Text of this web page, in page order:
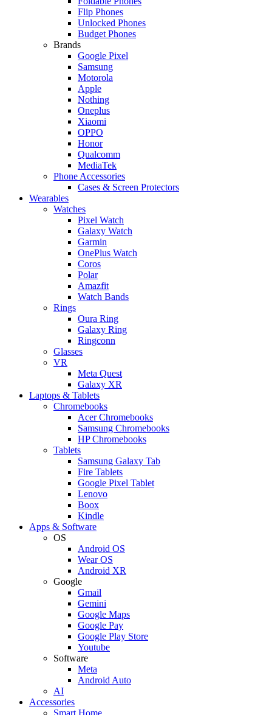
Flip Phones
Unlocked Phones
Budget Phones
Brands
Google Pixel
Samsung
Motorola
Apple
Nothing
Oneplus
Xiaomi
OPPO
Honor
Qualcomm
MediaTek
Phone Accessories
Cases & Screen Protectors
Wearables
Watches
Pixel Watch
Galaxy Watch
Garmin
OnePlus Watch
Coros
Polar
Amazfit
Watch Bands
Rings
Oura Ring
Galaxy Ring
Ringconn
Glasses
VR
Meta Quest
Galaxy XR
Laptops & Tablets
Chromebooks
Acer Chromebooks
Samsung Chromebooks
HP Chromebooks
Tablets
Samsung Galaxy Tab
Fire Tablets
Google Pixel Tablet
Lenovo
Boox
Kindle
Apps & Software
OS
Android OS
Wear OS
Android XR
Google
Gmail
Gemini
Google Maps
Google Pay
Google Play Store
Youtube
Software
Meta
Android Auto
AI
Accessories
Smart Home